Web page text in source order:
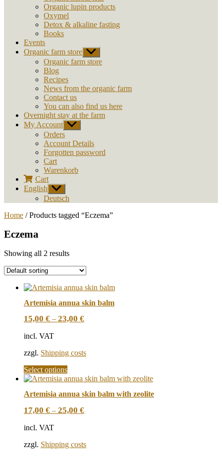
Organic lupin products
Oxymel
Detox & alkaline fasting
Books
Events
Organic farm store Show
sub
menu
Organic farm store
Blog
Recipes
News from the organic farm
Contact us
You can also find us here
Overnight stay at the farm
My Account Show
sub
menu
Orders
Account Details
Forgotten password
Cart
Warenkorb
Cart
English Show
sub
menu
Deutsch
Home / Products tagged “Eczema”
Eczema
Showing all 2 results
Artemisia annua skin balm
15,00 € – 23,00 €
incl. VAT
zzgl. Shipping costs
Select optionsThis
product
multiple
The
chosen
Artemisia annua skin balm with zeolite
17,00 € – 25,00 €
incl. VAT
zzgl. Shipping costs